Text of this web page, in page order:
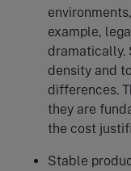
example,
dramatically.
density and
differences.
they are
the cost
Stable